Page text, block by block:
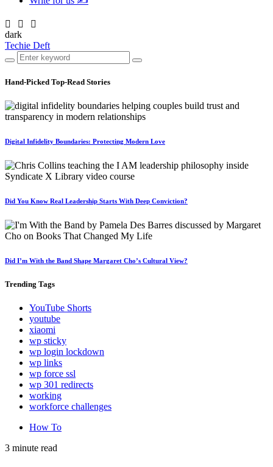
dark
Techie Deft
Hand-Picked Top-Read Stories
Digital Infidelity Boundaries: Protecting Modern Love
Did You Know Real Leadership Starts With Deep Conviction?
Did I’m With the Band Shape Margaret Cho’s Cultural View?
Trending Tags
YouTube Shorts
youtube
xiaomi
wp sticky
wp login lockdown
wp links
wp force ssl
wp 301 redirects
working
workforce challenges
How To
3 minute read